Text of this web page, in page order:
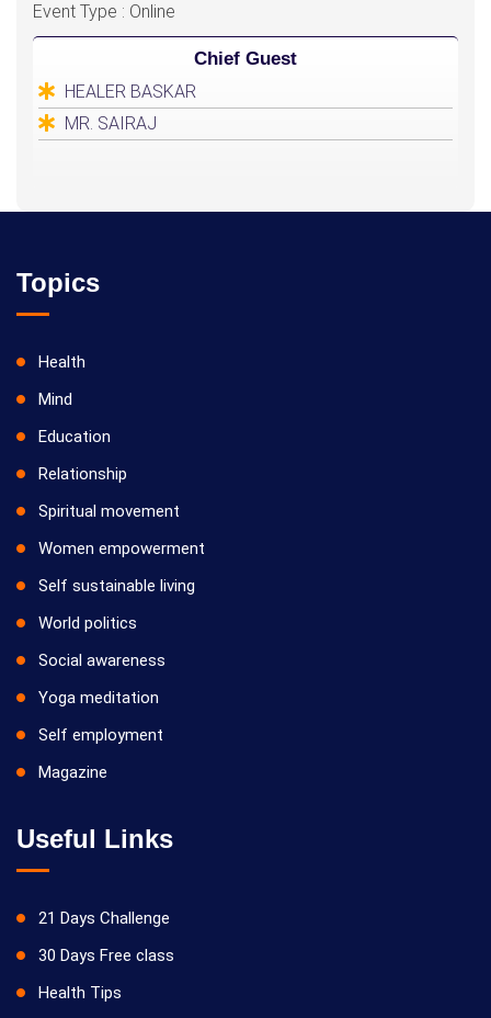
Event Type : Online
Chief Guest
HEALER BASKAR
MR. SAIRAJ
Topics
Health
Mind
Education
Relationship
Spiritual movement
Women empowerment
Self sustainable living
World politics
Social awareness
Yoga meditation
Self employment
Magazine
Useful Links
21 Days Challenge
30 Days Free class
Health Tips